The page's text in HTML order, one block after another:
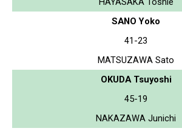
SANO Yoko
41-23
MATSUZAWA Sato
OKUDA Tsuyoshi
45-19
NAKAZAWA Junichi